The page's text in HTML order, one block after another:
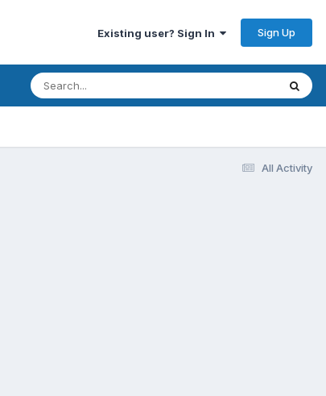
Existing user? Sign In Sign Up
All Activity